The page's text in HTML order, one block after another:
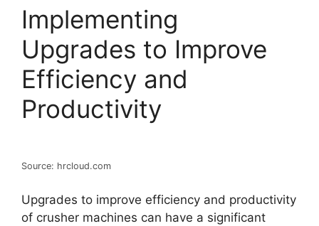
Implementing
Upgrades to Improve
Efficiency and
Productivity
Source: hrcloud.com
Upgrades to improve efficiency and productivity
of crusher machines can have a significant